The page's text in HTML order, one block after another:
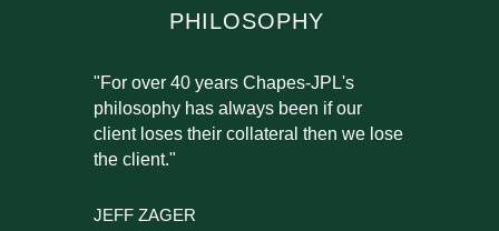
PHILOSOPHY
"For over 40 years Chapes-JPL's
philosophy has always been if our
client loses their collateral then we lose
the client."
JEFF ZAGER